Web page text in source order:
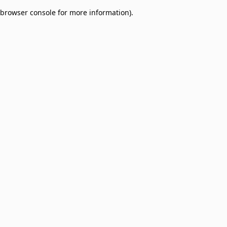
browser console for more information).